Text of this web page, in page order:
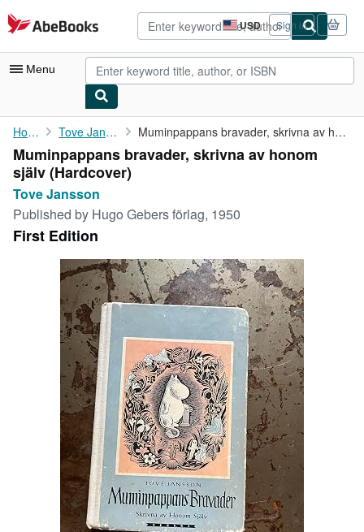
Skip to main content
AbeBooks.com USD
Site
shopping
preferences
Sign in
Menu
My Account
My Purchases
Advanced Search
Browse Collections
Rare Books
Art & Collectibles
Textbooks
Start Selling
CLOSE
Home Tove Jansson Muminpappans bravader, skrivna av honom själv
Muminpappans bravader, skrivna av honom
själv (Hardcover)
Tove Jansson
Published by Hugo Gebers förlag, 1950
First Edition